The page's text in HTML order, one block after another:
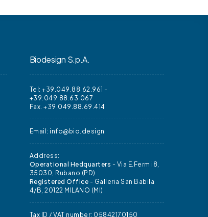
Biodesign S.p.A.
Tel: +39.049.88.62.961 -
+39.049.88.63.067
Fax. +39.049.88.69.414
Email: info@bio.design
Address:
Operational Hedquarters - Via E.Fermi 8,
35030, Rubano (PD)
Registered Office - Galleria San Babila
4/B, 20122 MILANO (MI)
Tax ID / VAT number: 05842170150